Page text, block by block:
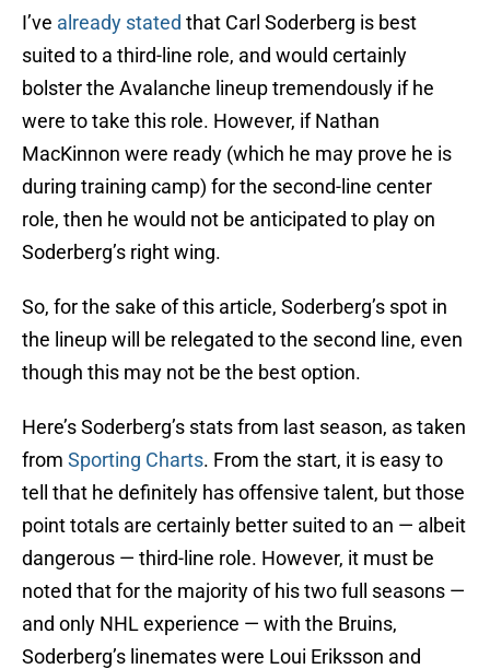
I’ve already stated that Carl Soderberg is best
suited to a third-line role, and would certainly
bolster the Avalanche lineup tremendously if he
were to take this role. However, if Nathan
MacKinnon were ready (which he may prove he is
during training camp) for the second-line center
role, then he would not be anticipated to play on
Soderberg’s right wing.
So, for the sake of this article, Soderberg’s spot in
the lineup will be relegated to the second line, even
though this may not be the best option.
Here’s Soderberg’s stats from last season, as taken
from Sporting Charts. From the start, it is easy to
tell that he definitely has offensive talent, but those
point totals are certainly better suited to an — albeit
dangerous — third-line role. However, it must be
noted that for the majority of his two full seasons —
and only NHL experience — with the Bruins,
Soderberg’s linemates were Loui Eriksson and